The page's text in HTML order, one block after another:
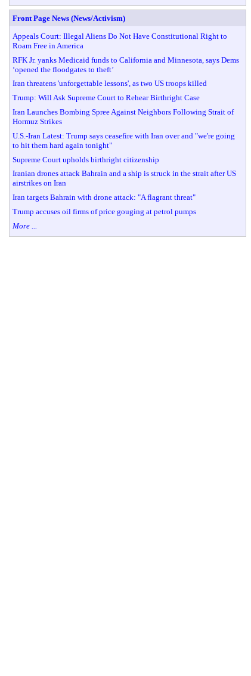
Front Page News (News/Activism)
Appeals Court: Illegal Aliens Do Not Have Constitutional Right to
Roam Free in America
RFK Jr. yanks Medicaid funds to California and Minnesota, says Dems
‘opened the floodgates to theft’
Iran threatens 'unforgettable lessons', as two US troops killed
Trump: Will Ask Supreme Court to Rehear Birthright Case
Iran Launches Bombing Spree Against Neighbors Following Strait of
Hormuz Strikes
U.S.-Iran Latest: Trump says ceasefire with Iran over and "we're going
to hit them hard again tonight"
Supreme Court upholds birthright citizenship
Iranian drones attack Bahrain and a ship is struck in the strait after US
airstrikes on Iran
Iran targets Bahrain with drone attack: "A flagrant threat"
Trump accuses oil firms of price gouging at petrol pumps
More ...